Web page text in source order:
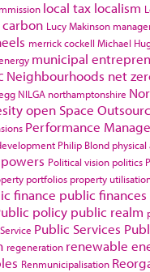
local tax localism
Lucy Makinson
merrick cockell Michael
municipal
Neighbourhoods net
NILGA northamptonshire
open Space
Performance
Philip Blond
Political vision politics
portfolios property
finance public finances
policy public realm
Public Services
regeneration renewable
Renmunicipalisation